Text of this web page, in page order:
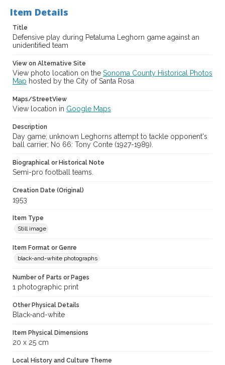
Digital Archives Identifier
cstr_pho_039894
Item Details
Title
Defensive play during Petaluma Leghorn game against an
unidentified team
View on Alternative Site
View photo location on the Sonoma County Historical Photos
Map hosted by the City of Santa Rosa
Maps/StreetView
View location in Google Maps
Description
Day game; unknown Leghorns attempt to tackle opponent's
ball carrier; No 66: Tony Conte (1927-1989).
Biographical or Historical Note
Semi-pro football teams.
Creation Date (Original)
1953
Item Type
Still image
Item Format or Genre
black-and-white photographs
Number of Parts or Pages
1 photographic print
Other Physical Details
Black-and-white
Item Physical Dimensions
20 x 25 cm
Local History and Culture Theme